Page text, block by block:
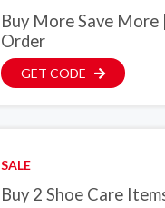
Buy More Save
Order
GET CODE
SALE
Buy 2 Shoe Care